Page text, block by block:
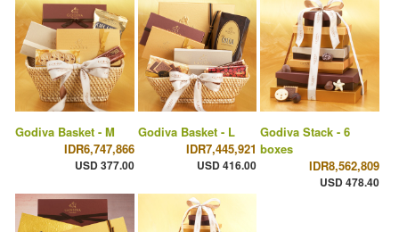
Godiva Basket - M
IDR6,747,866
USD 377.00
Godiva Basket - L
IDR7,445,921
USD 416.00
Godiva Stack - 6
boxes
IDR8,562,809
USD 478.40